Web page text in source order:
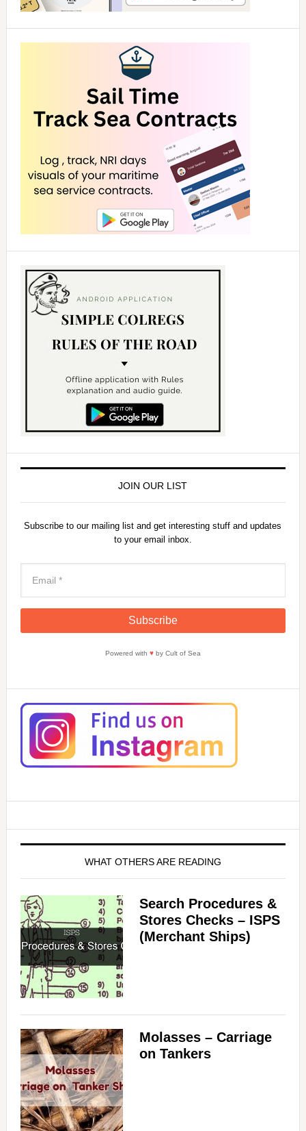
JOIN OUR LIST
Subscribe to our mailing list and get interesting stuff and updates
to your email inbox.
Powered with ♥by Cult of Sea
WHAT OTHERS ARE READING
Search Procedures &
Stores Checks – ISPS
(Merchant Ships)
Molasses – Carriage
on Tankers